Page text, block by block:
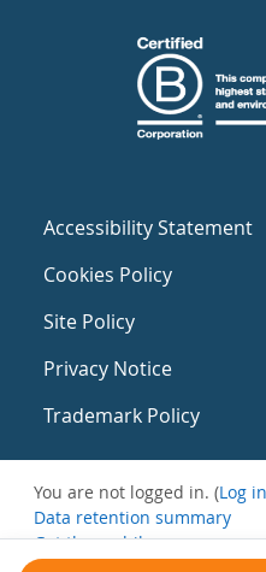
Accessibility Statement
Cookies Policy
Site Policy
Privacy Notice
Trademark Policy
You are not logged in. (Log in
Data retention summary
Get the mobile app